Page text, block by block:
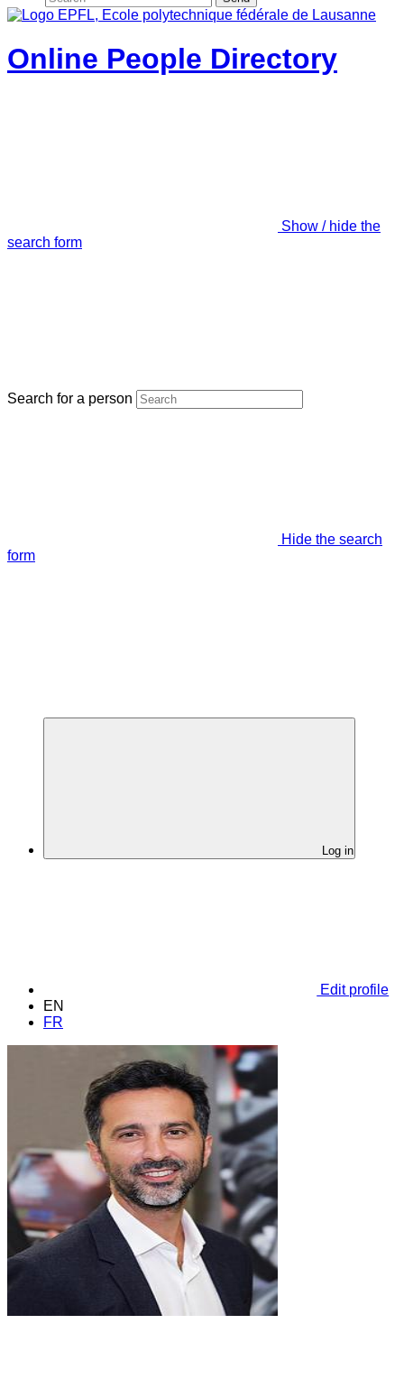
Online People Directory
Show / hide the
search form
Search for a person
Hide the search
form
Log in
Edit profile
EN
FR